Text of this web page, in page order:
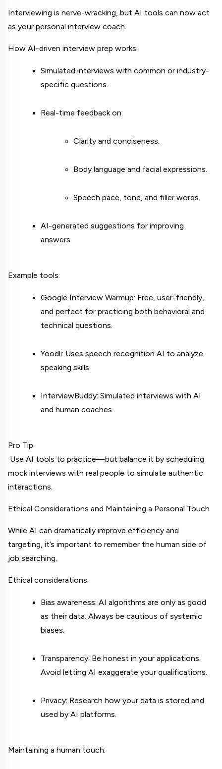
Interviewing is nerve-wracking, but AI tools can now act
as your personal interview coach.
How AI-driven interview prep works:
Simulated interviews with common or industry-
specific questions.
Real-time feedback on:
Clarity and conciseness.
Body language and facial expressions.
Speech pace, tone, and filler words.
AI-generated suggestions for improving
answers.
Example tools:
Google Interview Warmup: Free, user-friendly,
and perfect for practicing both behavioral and
technical questions.
Yoodli: Uses speech recognition AI to analyze
speaking skills.
InterviewBuddy: Simulated interviews with AI
and human coaches.
Pro Tip:
mock interviews with real people to simulate authentic
interactions.
Ethical Considerations and Maintaining a Personal Touch
While AI can dramatically improve efficiency and
targeting, it’s important to remember the human side of
job searching.
Ethical considerations:
Bias awareness: AI algorithms are only as good
as their data. Always be cautious of systemic
biases.
Transparency: Be honest in your applications.
Avoid letting AI exaggerate your qualifications.
Privacy: Research how your data is stored and
used by AI platforms.
Maintaining a human touch: